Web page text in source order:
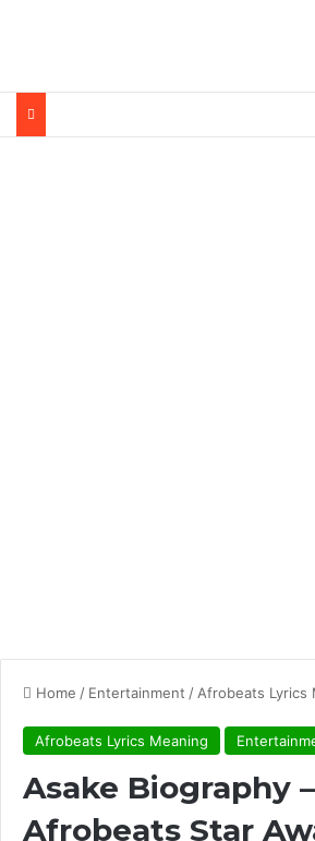
Home / Entertainment / Afrobeats Lyrics
Afrobeats Lyrics Meaning
Asake Biography –
Afrobeats Star